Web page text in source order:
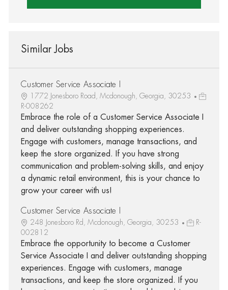
Similar Jobs
Customer Service Associate I
1772 Jonesboro Road, Mcdonough, Georgia, 30253
R-008262
Embrace the role of a Customer Service Associate I
and deliver outstanding shopping experiences.
Engage with customers, manage transactions, and
keep the store organized. If you have strong
communication and problem-solving skills, and enjoy
a dynamic retail environment, this is your chance to
grow your career with us!
Customer Service Associate I
248 Jonesboro Rd, Mcdonough, Georgia, 30253
R-
002812
Embrace the opportunity to become a Customer
Service Associate I and deliver outstanding shopping
experiences. Engage with customers, manage
transactions, and keep the store organized. If you